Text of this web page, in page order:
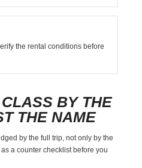
the rental conditions before
BY THE
THE NAME
by the full trip, not only by the
a counter checklist before you